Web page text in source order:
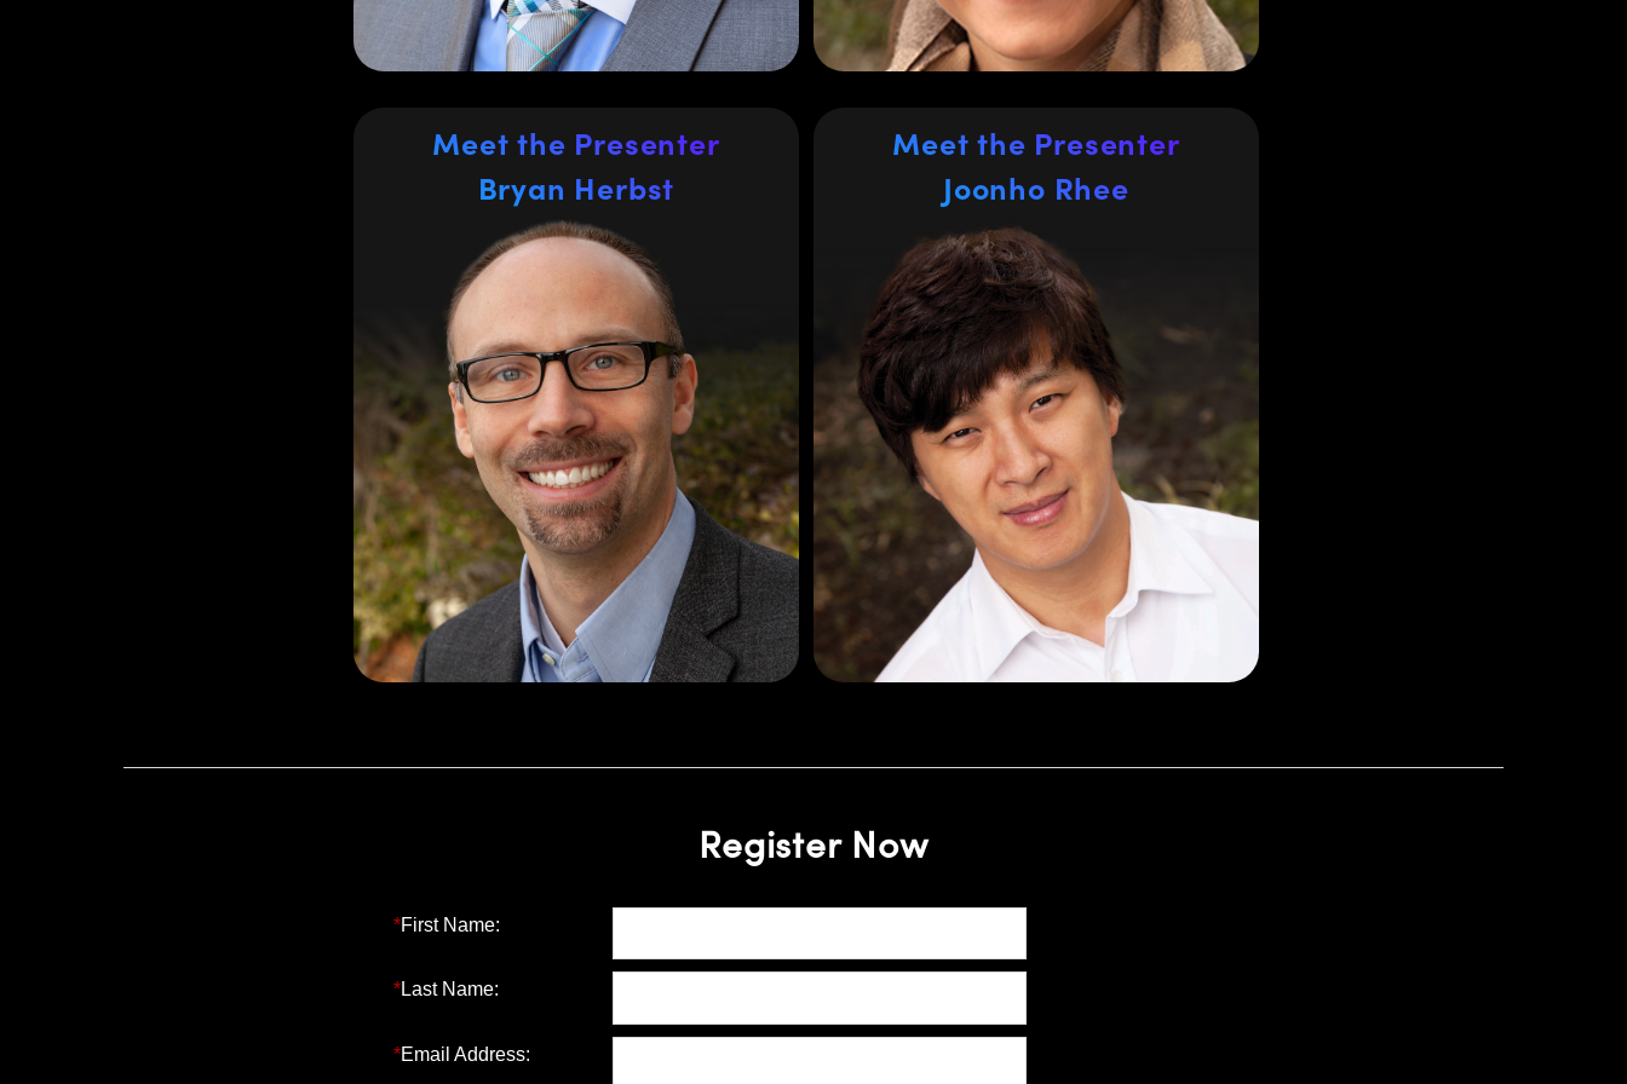
REACH, KCCC, TSCA, and CE Mark. He
holds a BS in Accounting from Delaware
Valley University, US.
University of Salford, UK.
Meet the Presenter
Bryan Herbst
Bryan Herbst
Regional Sales Manager for
the Eastern United States
Bryan Herbst has been in the optics
industry for over 15 years, spending the
last 10 years with Edmund Optics
managing OEM customers in
commercial markets including medical
systems, metrology, and industrial
applications. Bryan previously worked at
the glass-melter SCHOTT AG and holds
a BS in Chemical Engineering from
Lehigh University and an MBA in
Operations Management from the
University of Scranton.
Meet the Presenter
Joonho Rhee
Joonho Rhee
Regional Director of Sales for
Asia excluding Japan and
China
Joonho Rhee is the Regional Director of
Sales for Asia excluding Japan and
China at Edmund Optics
®
Singapore. He
has been working for Edmund Optics for
16 years supporting high-precision
engineering customers from the life
science, semiconductor, factory
automation, and material processing
industries. Joonho holds a BSc in
Engineering Physics and a MS of
Photonics from the University of NSW,
Register Now
*First Name:
*Last Name:
*Email Address: